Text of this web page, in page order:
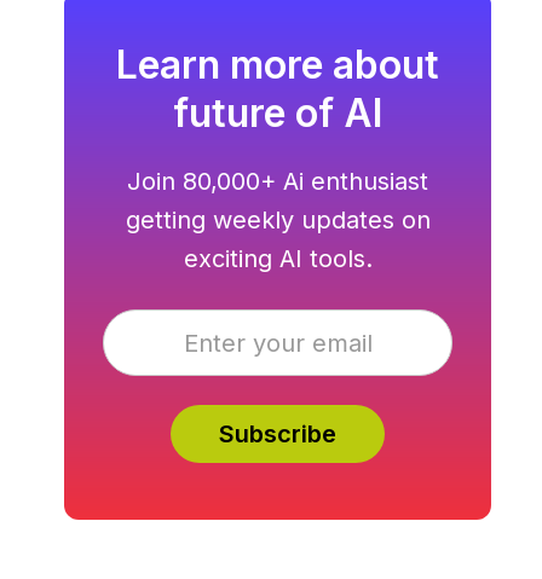
Learn more about
future of AI
Join 80,000+ Ai enthusiast
getting weekly updates on
exciting AI tools.